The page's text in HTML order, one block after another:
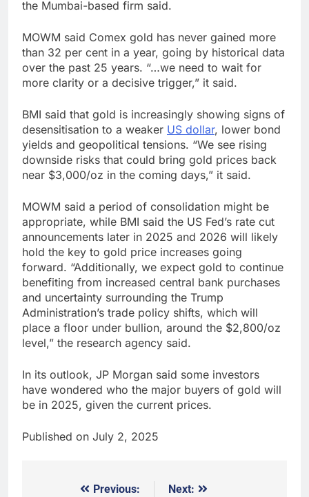
the Mumbai-based firm said.
MOWM said Comex gold has never gained more
than 32 per cent in a year, going by historical data
over the past 25 years. “…we need to wait for
more clarity or a decisive trigger,” it said.
BMI said that gold is increasingly showing signs of
desensitisation to a weaker US dollar, lower bond
yields and geopolitical tensions. “We see rising
downside risks that could bring gold prices back
near $3,000/oz in the coming days,” it said.
MOWM said a period of consolidation might be
appropriate, while BMI said the US Fed’s rate cut
announcements later in 2025 and 2026 will likely
hold the key to gold price increases going
forward. “Additionally, we expect gold to continue
benefiting from increased central bank purchases
and uncertainty surrounding the Trump
Administration’s trade policy shifts, which will
place a floor under bullion, around the $2,800/oz
level,” the research agency said.
In its outlook, JP Morgan said some investors
have wondered who the major buyers of gold will
be in 2025, given the current prices.
Published on July 2, 2025
Previous:
Next: